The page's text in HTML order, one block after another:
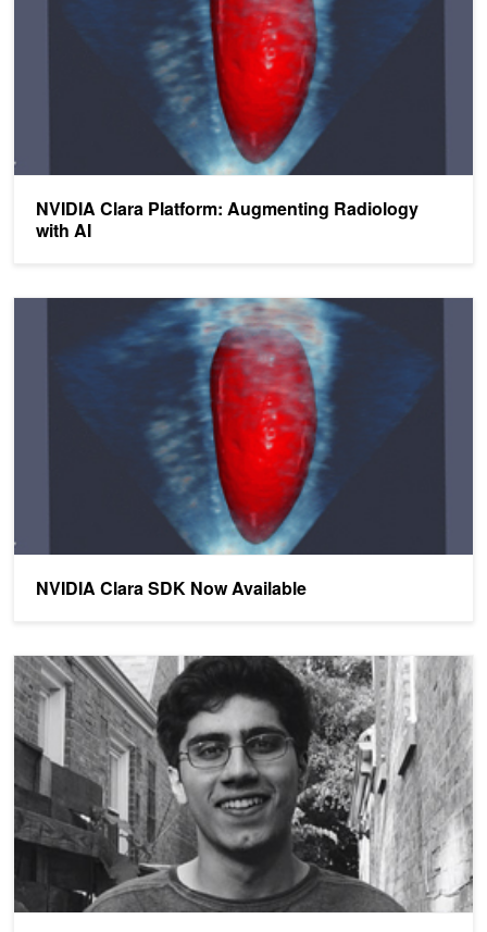
NVIDIA Clara Platform: Augmenting Radiology
with AI
NVIDIA Clara SDK Now Available
NVIDIA Clara SDK Now Available
High School Student Using Artificial Intelligence to Fight Breast